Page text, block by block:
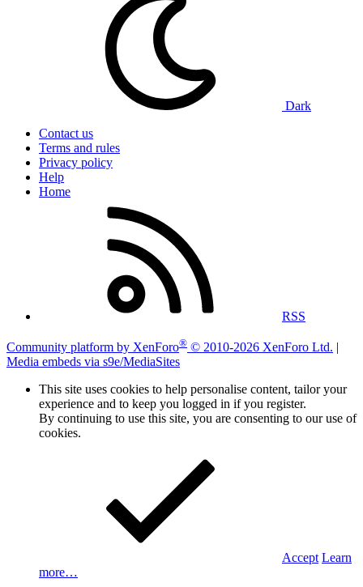
Dark
Contact us
Terms and rules
Privacy policy
Help
Home
RSS
Community platform by XenForo® © 2010-2026 XenForo Ltd. |
Media embeds via s9e/MediaSites
This site uses cookies to help personalise content, tailor your
experience and to keep you logged in if you register.
By continuing to use this site, you are consenting to our use of
cookies.
Accept Learn
more…